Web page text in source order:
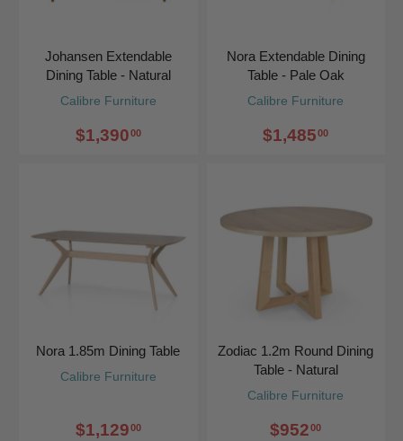
Calibre Furniture
Johansen Extendable
Dining Table - Natural
$1,39000
Calibre Furniture
Nora Extendable Dining
Table - Pale Oak
$1,48500
Calibre Furniture
Nora 1.85m Dining Table
$1,12900
Calibre Furniture
Zodiac 1.2m Round Dining
Table - Natural
$95200